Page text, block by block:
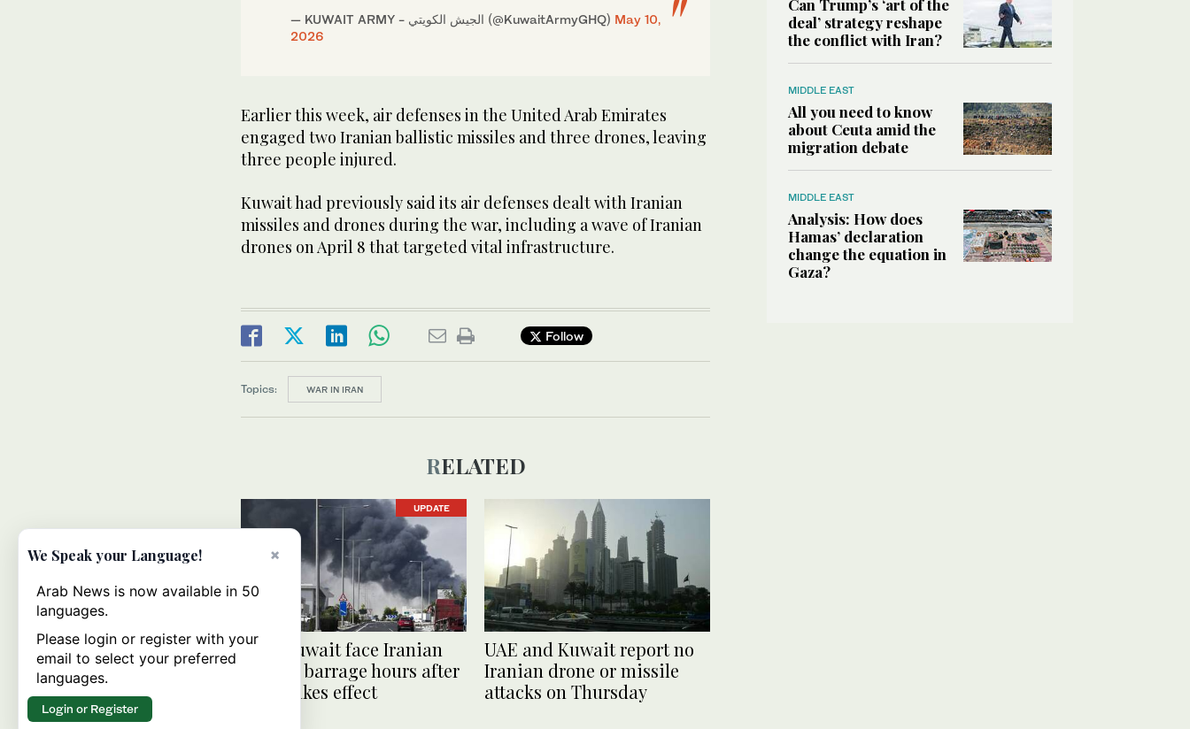
— KUWAIT ARMY - الجيش الكويتي (@KuwaitArmyGHQ) May 10,
2026
Earlier this week, air ⁠defenses in the ‌United ‌Arab Emirates
engaged ​two ‌Iranian ballistic ‌missiles and three drones, leaving
three people injured.
Kuwait had previously ‌said its air defenses dealt with Iranian
⁠missiles ⁠and drones during the war, including a wave of Iranian
drones on April 8 that targeted vital infrastructure.
Follow
Topics: WAR IN IRAN
RELATED
UPDATE
UAE, Kuwait face Iranian
missile barrage hours after
truce takes effect
UAE and Kuwait report no
Iranian drone or missile
attacks on Thursday
Can Trump’s ‘art of the
deal’ strategy reshape
the conflict with Iran?
MIDDLE EAST
All you need to know
about Ceuta amid the
migration debate
MIDDLE EAST
Analysis: How does
Hamas’ declaration
change the equation in
Gaza?
×
We Speak your Language!
Arab News is now available in 50
languages.
Please login or register with your
email to select your preferred
languages.
Login or Register